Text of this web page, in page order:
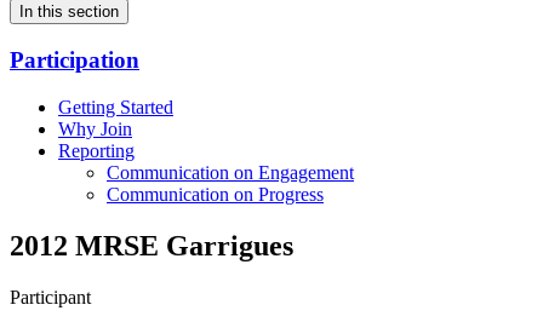
In this section
Participation
Getting Started
Why Join
Reporting
Communication on Engagement
Communication on Progress
2012 MRSE Garrigues
Participant